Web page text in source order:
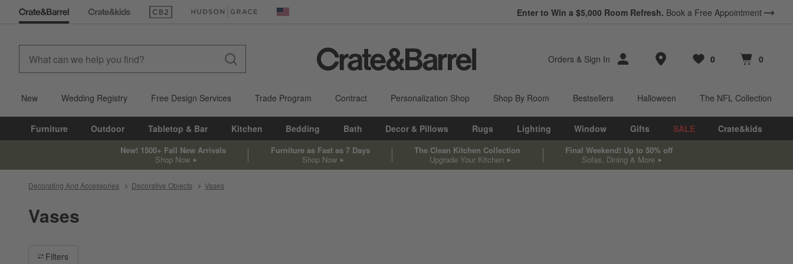
(Opens in new window)(Opens in new window) United States Enter to Win a $5,000 Room Refresh. Book a Free Appointment
Orders & Sign In Store Locations
Favorites
0
items Cart contains
0
items
New Wedding Registry Free Design Services Trade Program Contract Personalization Shop Shop By Room Bestsellers Halloween The NFL Collection
Furniture Outdoor Tabletop & Bar Kitchen Bedding Bath Decor & Pillows Rugs Lighting Window Gifts SALE Crate&kids
New! 1500+ Fall New Arrivals
Shop Now
Furniture as Fast as 7 Days
Shop Now
The Clean Kitchen Collection
Upgrade Your Kitchen
Final Weekend! Up to 50% off
Sofas, Dining & More
Decorating And Accessories Decorative Objects Vases
Vases
Filter products based on availability. Page content will update based on filter selections.
Filters